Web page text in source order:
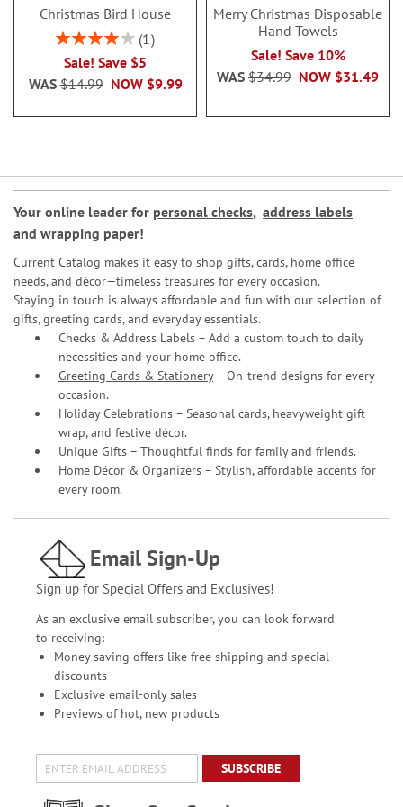
Christmas Bird House
Rating:
1
Sale! Save $5
NOW $9.99
WAS$14.99
Merry Christmas Disposable
Hand Towels
Sale! Save 10%
NOW $31.49
WAS $34.99
Your online leader for personal checks, address labels
and wrapping paper!
Current Catalog makes it easy to shop gifts, cards, home office
needs, and décor—timeless treasures for every occasion.
Staying in touch is always affordable and fun with our selection of
gifts, greeting cards, and everyday essentials.
Checks & Address Labels – Add a custom touch to daily
necessities and your home office.
Greeting Cards & Stationery– On-trend designs for every
occasion.
Holiday Celebrations – Seasonal cards, heavyweight gift
wrap, and festive décor.
Unique Gifts – Thoughtful finds for family and friends.
Home Décor & Organizers – Stylish, affordable accents for
every room.
Email Sign-Up
Sign up for Special Offers and Exclusives!
As an exclusive email subscriber, you can look forward
to receiving:
Money saving offers like free shipping and special
discounts
Exclusive email-only sales
Previews of hot, new products
SUBSCRIBE